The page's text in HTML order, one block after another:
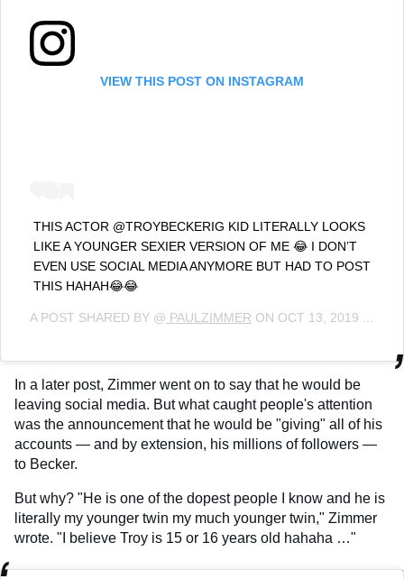
VIEW THIS POST ON INSTAGRAM
THIS ACTOR @TROYBECKERIG KID LITERALLY LOOKS
LIKE A YOUNGER SEXIER VERSION OF ME 😂 I DON’T
EVEN USE SOCIAL MEDIA ANYMORE BUT HAD TO POST
THIS HAHAH😂😂
A POST SHARED BY @ PAULZIMMER ON OCT 13, 2019 AT 7:34PM PDT
In a later post, Zimmer went on to say that he would be
leaving social media. But what caught people's attention
was the announcement that he would be "giving" all of his
accounts — and by extension, his millions of followers —
to Becker.
But why? "He is one of the dopest people I know and he is
literally my younger twin my much younger twin," Zimmer
wrote. "I believe Troy is 15 or 16 years old hahaha …"